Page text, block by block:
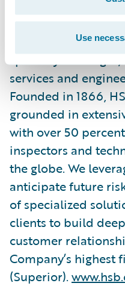
Use
2009, is a leading
risk insurer
breakdown
specialty
services and
Founded in 1866,
grounded in
with over 50
inspectors and
the globe. We
anticipate future
of specialized
clients to build
customer
Company’s highest
(Superior).